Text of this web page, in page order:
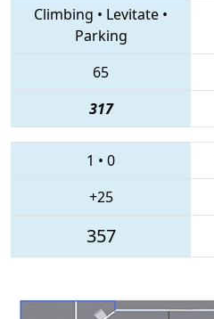
Climbing • Levitate •
Parking
65
317
1 • 0
+25
357